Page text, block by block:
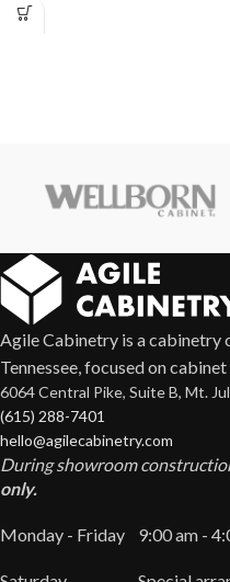
and character to any space.
Agile Cabinetry is a cabinetry
Tennessee, focused on
6064 Central Pike, Suite B, Mt.
(615) 288-7401
hello@agilecabinetry.com
During showroom
only.
Monday - Friday 9:00 am -